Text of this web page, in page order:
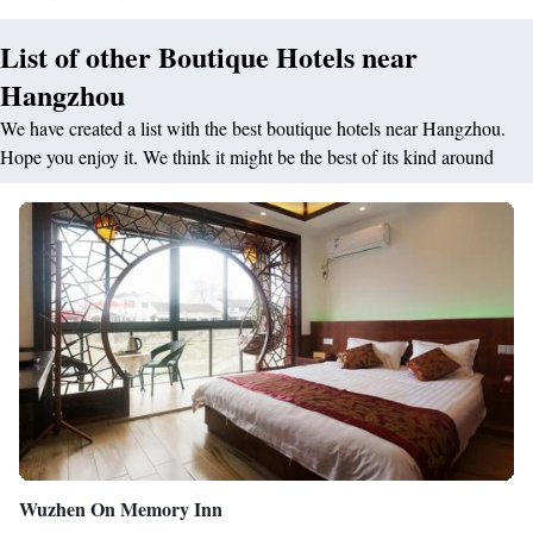
bathtub and hot-water shower facilities. Free toiletries, slippers and
bathrobes are also available. The on-site 7 restaurants and bars offer both
local flavours and cuisines from around the globe.
List of other Boutique Hotels near
Hangzhou
We have created a list with the best boutique hotels near Hangzhou.
Hope you enjoy it. We think it might be the best of its kind around
Wuzhen On Memory Inn